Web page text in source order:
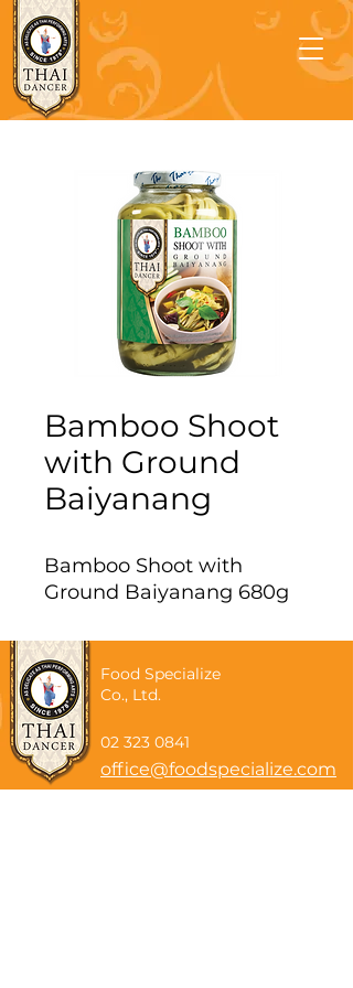
Bamboo Shoot
with Ground
Baiyanang
Bamboo Shoot with
Ground Baiyanang 680g
Food Specialize
Co., Ltd.
02 323 0841
office@foodspecialize.com